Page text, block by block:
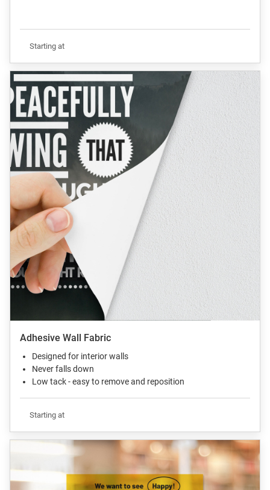
Starting at
Adhesive Wall Fabric
Designed for interior walls
Never falls down
Low tack - easy to remove and reposition
Starting at